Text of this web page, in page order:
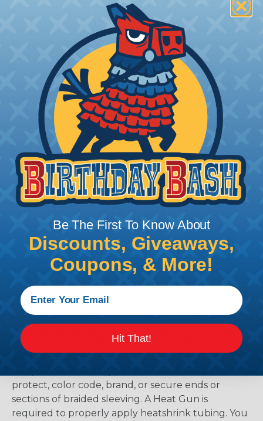
To ensure a frayless, professional end on any
installation, it is recommended that expandable
braided sleeving be cut with a hot knife, rope
cutter, or similar tool. We offer a wide variety of
Hot Knives for different applications, including
handheld knives, table knives, and replacement
blades. Watch our video onUsing A Hot Knife To
Cut Braided Expandable Sleeving.
How To Terminate Sleeving with
Heatshrink Tubing
Heatshrink Tubing is the ideal way to create a
tight, professional finish on any wire, hose or cable
management project. Once shrunk, the tubing
will hold its reduced state, even at elevated
protect, color code, brand, or secure ends or
sections of braided sleeving. A Heat Gun is
required to properly apply heatshrink tubing. You
Be The First To Know About
Discounts, Giveaways,
Coupons, & More!
Hit That!